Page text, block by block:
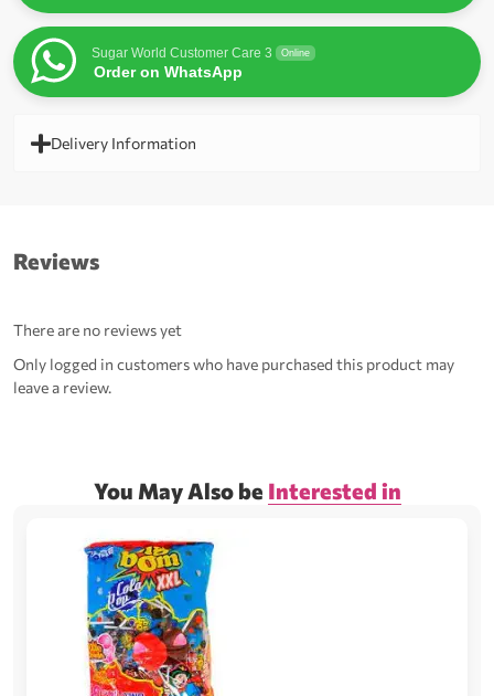
Sugar World Customer Care 3 Online
Order on WhatsApp
Delivery Information
Reviews
There are no reviews yet
Only logged in customers who have purchased this product may
leave a review.
You May Also be Interested in